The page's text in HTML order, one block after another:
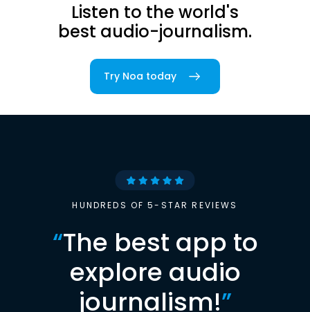
Listen to the world's
best audio-journalism.
Try Noa today
HUNDREDS OF 5-STAR REVIEWS
“The best app to
explore audio
journalism!”